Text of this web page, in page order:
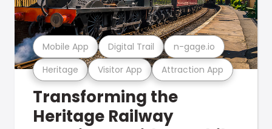
Heritage Visitor App Attraction App
Mobile App Digital Trail n-gage.io
Transforming the
Heritage Railway